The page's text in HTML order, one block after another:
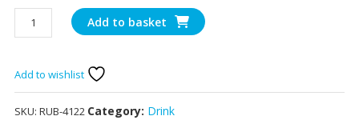
Rubicon
Sparkling
330ml
quantity
Add to basket
Add to wishlist
SKU: RUB-4122 Category: Drink